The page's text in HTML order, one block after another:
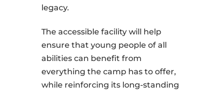
legacy.
The accessible facility will help
ensure that young people of all
abilities can benefit from
everything the camp has to offer,
while reinforcing its long-standing